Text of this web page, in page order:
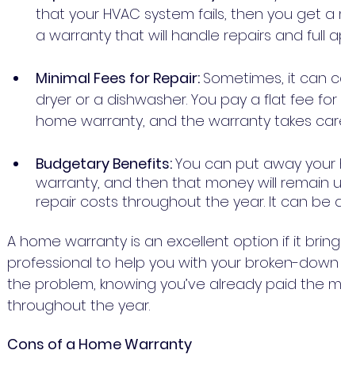
that your HVAC system fails, then you get
Minimal Fees for Repair: Sometimes, it can
dryer or a dishwasher. You pay a flat fee
Budgetary Benefits: You can put away
warranty, and then that money will remain
A home warranty is an excellent option if it
professional to help you with your broken-
the problem, knowing you’ve already paid the
throughout the year.
Cons of a Home Warranty